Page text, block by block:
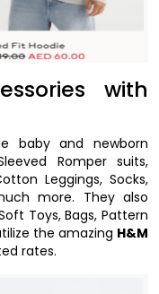
with
baby and newborn
Romper suits,
Leggings, Socks,
more. They also
Toys, Bags, Pattern
the amazing H&M
rates.